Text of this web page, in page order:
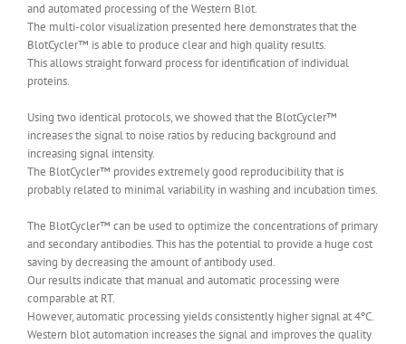
and automated processing of the Western Blot.
The multi-color visualization presented here demonstrates that the
BlotCycler™ is able to produce clear and high quality results.
This allows straight forward process for identification of individual
proteins.
Using two identical protocols, we showed that the BlotCycler™
increases the signal to noise ratios by reducing background and
increasing signal intensity.
The BlotCycler™ provides extremely good reproducibility that is
probably related to minimal variability in washing and incubation times.
The BlotCycler™ can be used to optimize the concentrations of primary
and secondary antibodies. This has the potential to provide a huge cost
saving by decreasing the amount of antibody used.
Our results indicate that manual and automatic processing were
comparable at RT.
However, automatic processing yields consistently higher signal at 4ºC.
Western blot automation increases the signal and improves the quality